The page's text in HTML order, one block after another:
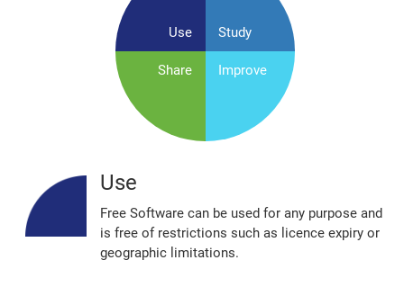
Use Study
Share Improve
Use
Free Software can be used for any purpose and
is free of restrictions such as licence expiry or
geographic limitations.